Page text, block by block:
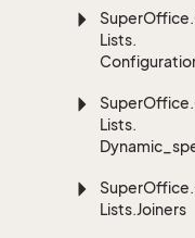
SuperOffice.
Lists.
SuperOffice.
Lists.
SuperOffice.
Lists.Joiners